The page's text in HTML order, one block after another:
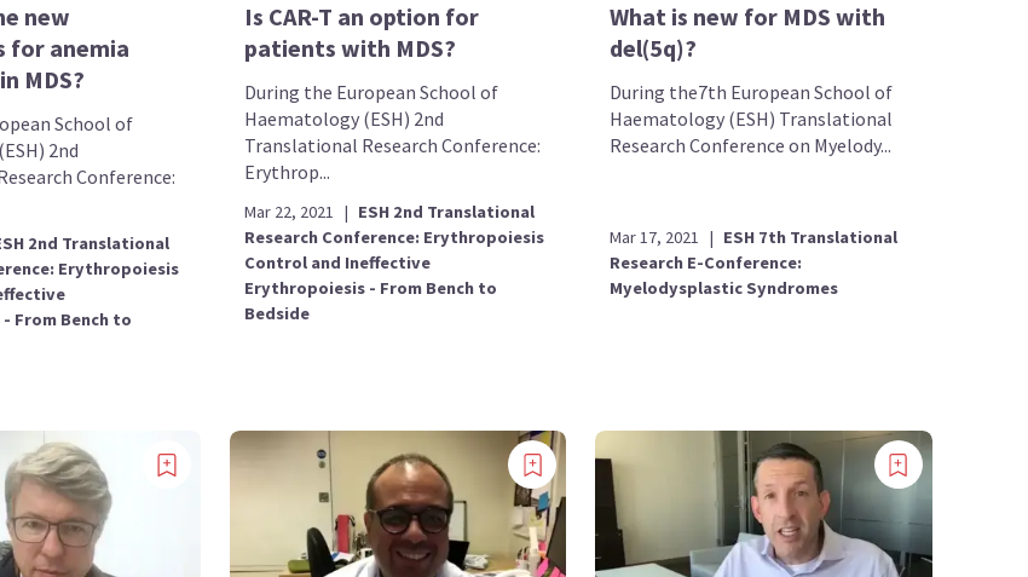
new
for anemia
MDS?
School of
2nd
Conference:
2nd Translational
Erythropoiesis
From Bench to
Is CAR-T an option for
patients with MDS?
During the European School of
Haematology (ESH) 2nd
Translational Research Conference:
Erythrop...
Mar 22, 2021 | ESH 2nd Translational
Research Conference: Erythropoiesis
Control and Ineffective
Erythropoiesis - From Bench to
Bedside
What is new for MDS with
del(5q)?
During the7th European School of
Haematology (ESH) Translational
Research Conference on Myelody...
Mar 17, 2021 | ESH 7th Translational
Research E-Conference:
Myelodysplastic Syndromes